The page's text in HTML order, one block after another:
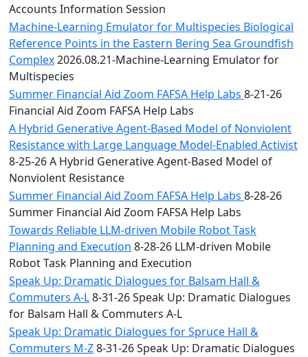
Accounts Information Session
Machine-Learning Emulator for Multispecies Biological
Reference Points in the Eastern Bering Sea Groundfish
Complex2026.08.21-Machine-Learning Emulator for
Multispecies
Summer Financial Aid Zoom FAFSA Help Labs 8-21-26
Financial Aid Zoom FAFSA Help Labs
A Hybrid Generative Agent-Based Model of Nonviolent
Resistance with Large Language Model-Enabled Activist
8-25-26 A Hybrid Generative Agent-Based Model of
Nonviolent Resistance
Summer Financial Aid Zoom FAFSA Help Labs 8-28-26
Summer Financial Aid Zoom FAFSA Help Labs
Towards Reliable LLM-driven Mobile Robot Task
Planning and Execution 8-28-26 LLM-driven Mobile
Robot Task Planning and Execution
Speak Up: Dramatic Dialogues for Balsam Hall &
Commuters A-L8-31-26 Speak Up: Dramatic Dialogues
for Balsam Hall & Commuters A-L
Speak Up: Dramatic Dialogues for Spruce Hall &
Commuters M-Z8-31-26 Speak Up: Dramatic Dialogues